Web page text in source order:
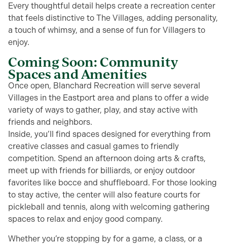
Every thoughtful detail helps create a recreation center
that feels distinctive to The Villages, adding personality,
a touch of whimsy, and a sense of fun for Villagers to
enjoy.
Coming Soon: Community
Spaces and Amenities
Once open, Blanchard Recreation will serve several
Villages in the Eastport area and plans to offer a wide
variety of ways to gather, play, and stay active with
friends and neighbors.
Inside, you’ll find spaces designed for everything from
creative classes and casual games to friendly
competition. Spend an afternoon doing arts & crafts,
meet up with friends for billiards, or enjoy outdoor
favorites like bocce and shuffleboard. For those looking
to stay active, the center will also feature courts for
pickleball and tennis, along with welcoming gathering
spaces to relax and enjoy good company.
Whether you’re stopping by for a game, a class, or a